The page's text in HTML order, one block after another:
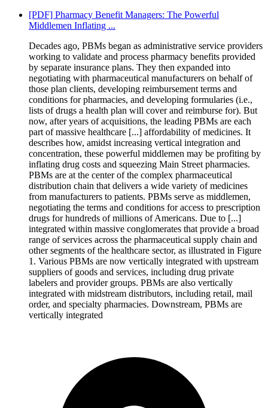
[PDF] Pharmacy Benefit Managers: The Powerful
Middlemen Inflating ...
Decades ago, PBMs began as administrative service providers
working to validate and process pharmacy benefits provided
by separate insurance plans. They then expanded into
negotiating with pharmaceutical manufacturers on behalf of
those plan clients, developing reimbursement terms and
conditions for pharmacies, and developing formularies (i.e.,
lists of drugs a health plan will cover and reimburse for). But
now, after years of acquisitions, the leading PBMs are each
part of massive healthcare [...] affordability of medicines. It
describes how, amidst increasing vertical integration and
concentration, these powerful middlemen may be profiting by
inflating drug costs and squeezing Main Street pharmacies.
PBMs are at the center of the complex pharmaceutical
distribution chain that delivers a wide variety of medicines
from manufacturers to patients. PBMs serve as middlemen,
negotiating the terms and conditions for access to prescription
drugs for hundreds of millions of Americans. Due to [...]
integrated within massive conglomerates that provide a broad
range of services across the pharmaceutical supply chain and
other segments of the healthcare sector, as illustrated in Figure
1. Various PBMs are now vertically integrated with upstream
suppliers of goods and services, including drug private
labelers and provider groups. PBMs are also vertically
integrated with midstream distributors, including retail, mail
order, and specialty pharmacies. Downstream, PBMs are
vertically integrated